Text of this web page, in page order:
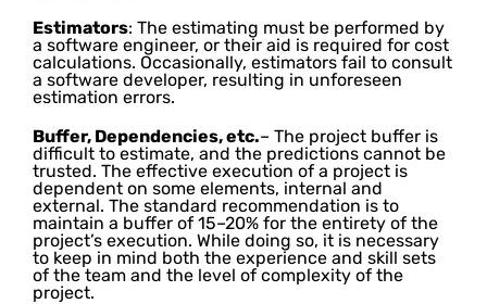
Estimators: The estimating must be performed by
a software engineer, or their aid is required for cost
calculations. Occasionally, estimators fail to consult
a software developer, resulting in unforeseen
estimation errors.
Buffer, Dependencies, etc.– The project buffer is
difficult to estimate, and the predictions cannot be
trusted. The effective execution of a project is
dependent on some elements, internal and
external. The standard recommendation is to
maintain a buffer of 15–20% for the entirety of the
project’s execution. While doing so, it is necessary
to keep in mind both the experience and skill sets
of the team and the level of complexity of the
project.